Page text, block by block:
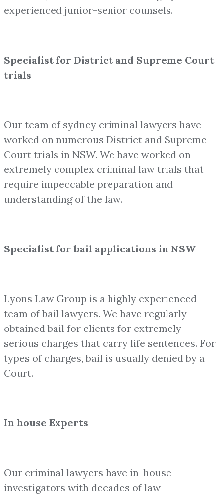
experienced junior-senior counsels.
Specialist for District and Supreme Court
trials
Our team of sydney criminal lawyers have
worked on numerous District and Supreme
Court trials in NSW. We have worked on
extremely complex criminal law trials that
require impeccable preparation and
understanding of the law.
Specialist for bail applications in NSW
Lyons Law Group is a highly experienced
team of bail lawyers. We have regularly
obtained bail for clients for extremely
serious charges that carry life sentences. For
types of charges, bail is usually denied by a
Court.
In house Experts
Our criminal lawyers have in-house
investigators with decades of law